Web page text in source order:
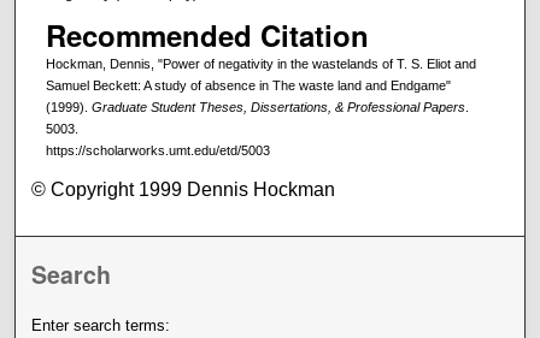
Recommended Citation
Hockman, Dennis, "Power of negativity in the wastelands of T. S. Eliot and
Samuel Beckett: A study of absence in The waste land and Endgame"
(1999). Graduate Student Theses, Dissertations, & Professional Papers.
5003.
https://scholarworks.umt.edu/etd/5003
© Copyright 1999 Dennis Hockman
Search
Enter search terms: